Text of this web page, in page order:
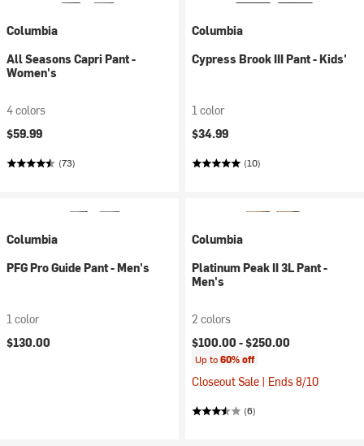
Columbia
All Seasons Capri Pant -
Women's
4 colors
$59.99
(73)
Columbia
Cypress Brook III Pant - Kids'
1 color
$34.99
(10)
Columbia
PFG Pro Guide Pant - Men's
1 color
$130.00
Columbia
Platinum Peak II 3L Pant -
Men's
2 colors
$100.00 -$250.00
Up to60% off
Closeout Sale | Ends 8/10
(6)